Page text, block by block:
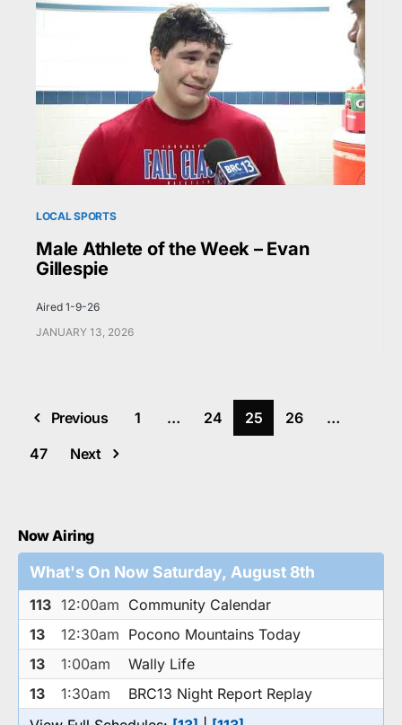
LOCAL SPORTS
Male Athlete of the Week – Evan
Gillespie
Aired 1-9-26
JANUARY 13, 2026
Previous 1 … 24 25 26
…
47
Next
Now Airing
What's On Now Saturday, August 8th
113 12:00am Community Calendar
13
12:30am Pocono Mountains Today
13
1:00am
Wally Life
13
1:30am
BRC13 Night Report Replay